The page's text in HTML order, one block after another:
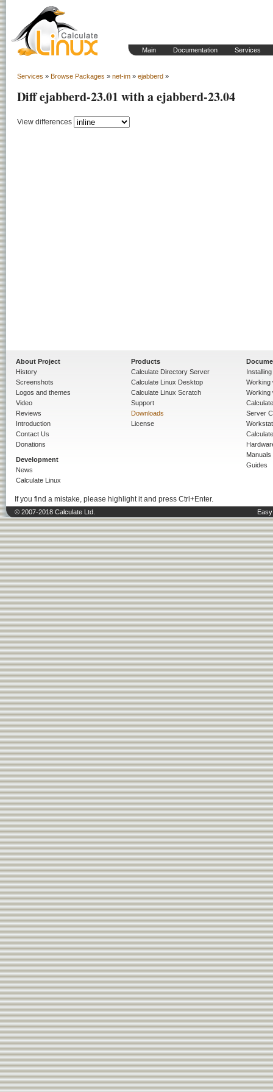
Main Documentation Services
Services » Browse Packages » net-im » ejabberd »
Diff ejabberd-23.01 with a ejabberd-23.04
View differences
About Project
History
Screenshots
Logos and themes
Video
Reviews
Introduction
Contact Us
Donations
Development
News
Calculate Linux
Products
Calculate Directory Server
Calculate Linux Desktop
Calculate Linux Scratch
Support
Downloads
License
Working
Working
Server
Manuals
Guides
If you find a mistake, please highlight it and press Ctrl+Enter.
© 2007-2018 Calculate Ltd.